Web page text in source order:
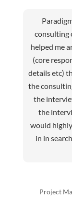
consulting
helped me
(core
details etc)
the
the
the
would
in in
Project